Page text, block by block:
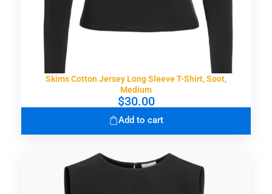
Skims Cotton Jersey Long Sleeve T-Shirt, Soot,
Medium
$30.00
Add to cart